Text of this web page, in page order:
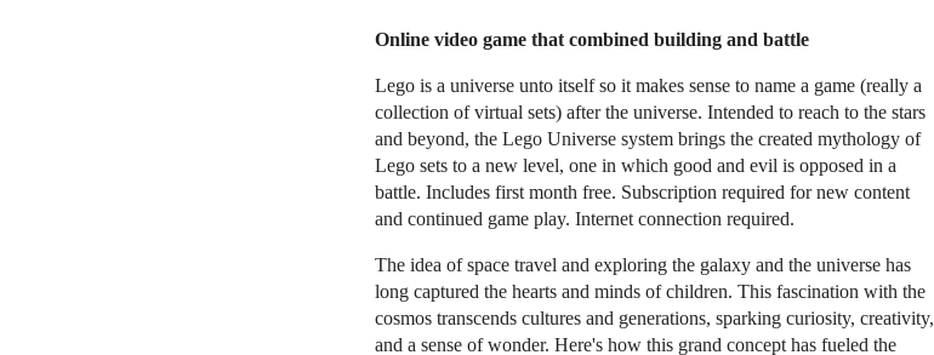
Online video game that combined building and battle
Lego is a universe unto itself so it makes sense to name a game (really a
collection of virtual sets) after the universe. Intended to reach to the stars
and beyond, the Lego Universe system brings the created mythology of
Lego sets to a new level, one in which good and evil is opposed in a
battle. Includes first month free. Subscription required for new content
and continued game play. Internet connection required.
The idea of space travel and exploring the galaxy and the universe has
long captured the hearts and minds of children. This fascination with the
cosmos transcends cultures and generations, sparking curiosity, creativity,
and a sense of wonder. Here's how this grand concept has fueled the